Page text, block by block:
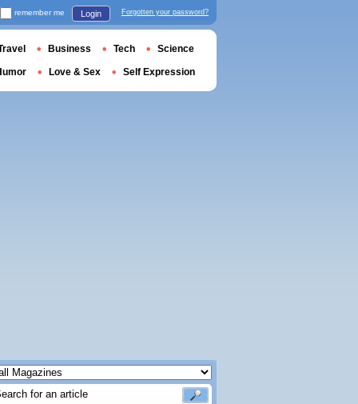
remember me Login Forgotten your password?
Business Tech Science
Love & Sex Self Expression